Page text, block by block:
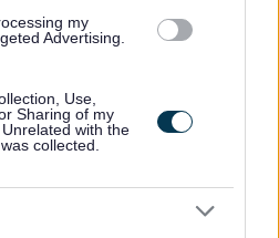
my
Advertising.
Use,
Sharing of my
with the
collected.
for Applicants - LG